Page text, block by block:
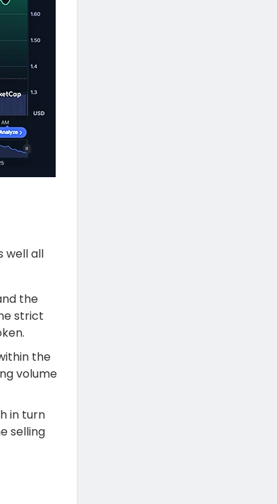
well all
the
strict
the
volume
in turn
selling